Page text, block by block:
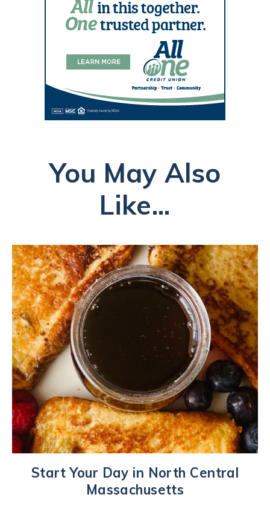
You May Also
Like...
Start Your Day in North Central
Massachusetts